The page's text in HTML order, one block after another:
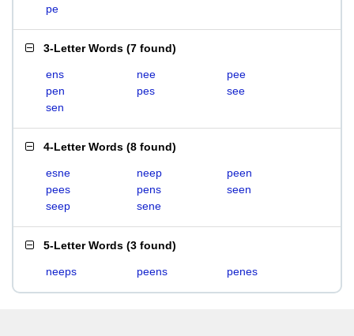
pe
3-Letter Words (7 found)
ens nee
pee
pen
pes
see
sen
4-Letter Words (8 found)
esne neep
peen
pees
pens
seen
seep
sene
5-Letter Words (3 found)
neeps peens penes